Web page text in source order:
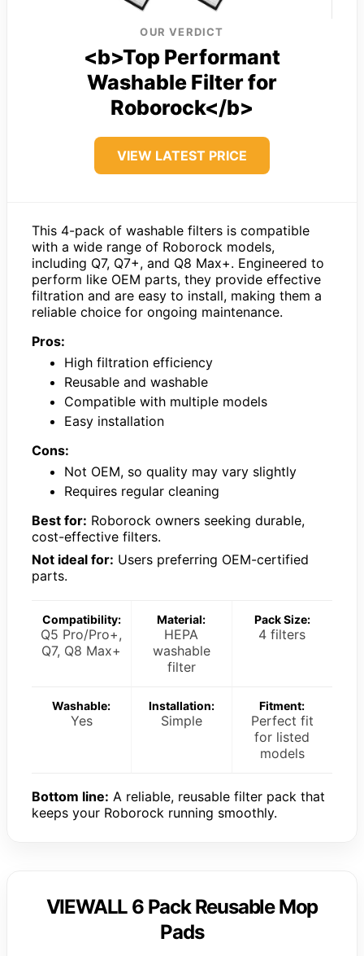
OUR VERDICT
<b>Top Performant
Washable Filter for
Roborock</b>
VIEW LATEST PRICE
This 4-pack of washable filters is compatible
with a wide range of Roborock models,
including Q7, Q7+, and Q8 Max+. Engineered to
perform like OEM parts, they provide effective
filtration and are easy to install, making them a
reliable choice for ongoing maintenance.
Pros:
High filtration efficiency
Reusable and washable
Compatible with multiple models
Easy installation
Cons:
Not OEM, so quality may vary slightly
Requires regular cleaning
Best for: Roborock owners seeking durable,
cost-effective filters.
Not ideal for: Users preferring OEM-certified
parts.
Compatibility:
Q5 Pro/Pro+,
Q7, Q8 Max+
Material:
HEPA
washable
filter
Pack Size:
4 filters
Washable:
Yes
Installation:
Simple
Fitment:
Perfect fit
for listed
models
Bottom line: A reliable, reusable filter pack that
keeps your Roborock running smoothly.
VIEWALL 6 Pack Reusable Mop
Pads